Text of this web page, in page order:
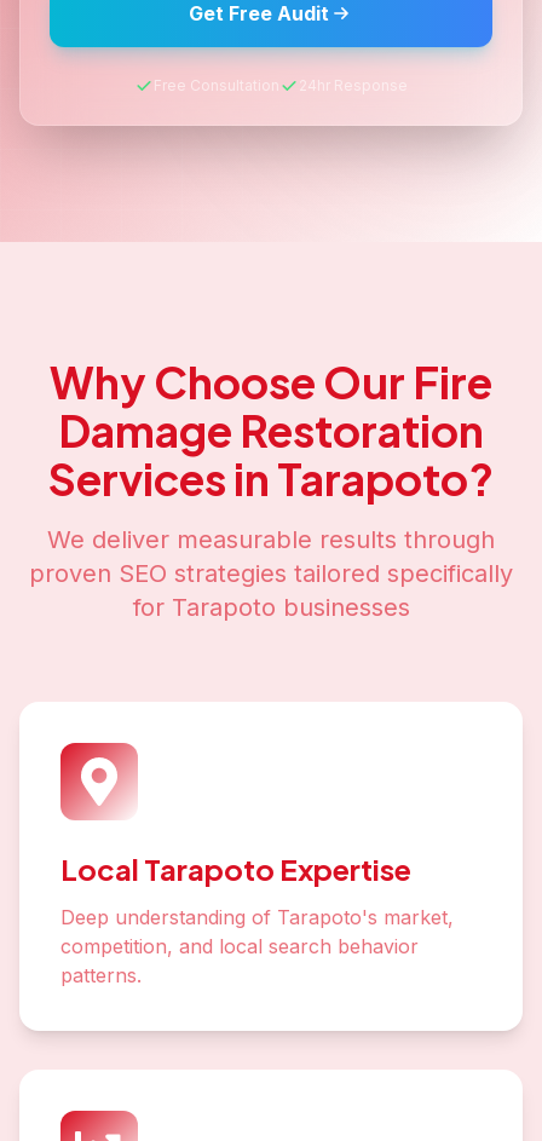
Get Free Audit
Free Consultation 24hr Response
Why Choose Our Fire
Damage Restoration
Services in Tarapoto?
We deliver measurable results through
proven SEO strategies tailored specifically
for Tarapoto businesses
Local Tarapoto Expertise
Deep understanding of Tarapoto's market,
competition, and local search behavior
patterns.